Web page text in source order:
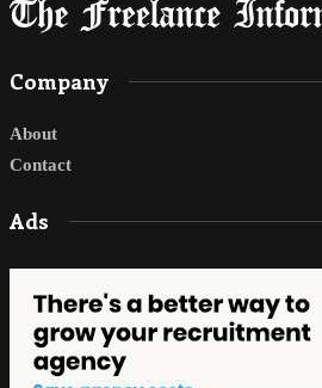
Company
About
Contact
Ads